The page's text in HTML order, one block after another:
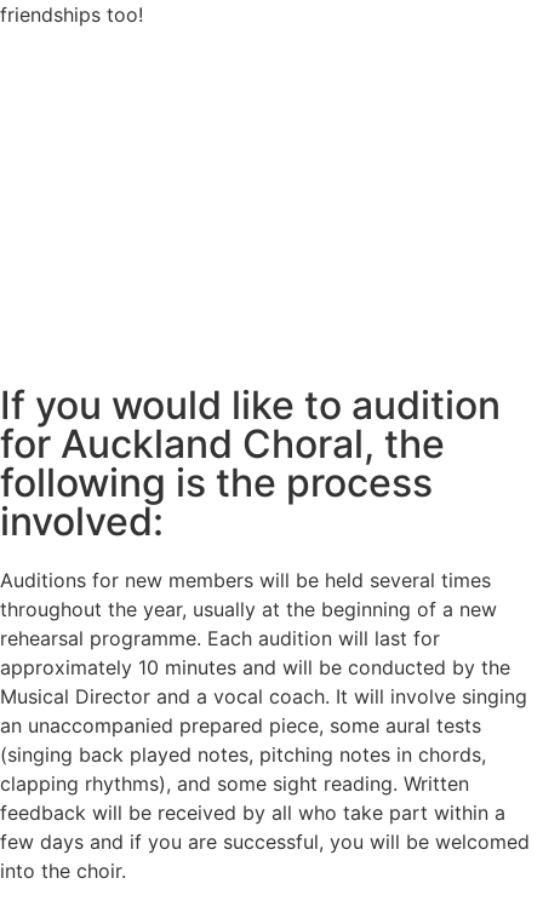
friendships too!
If you would like to audition
for Auckland Choral, the
following is the process
involved:
Auditions for new members will be held several times
throughout the year, usually at the beginning of a new
rehearsal programme. Each audition will last for
approximately 10 minutes and will be conducted by the
Musical Director and a vocal coach. It will involve singing
an unaccompanied prepared piece, some aural tests
(singing back played notes, pitching notes in chords,
clapping rhythms), and some sight reading. Written
feedback will be received by all who take part within a
few days and if you are successful, you will be welcomed
into the choir.